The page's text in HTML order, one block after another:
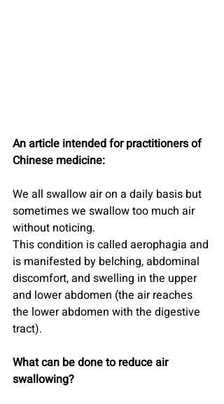
An article intended for practitioners of
Chinese medicine:
We all swallow air on a daily basis but
sometimes we swallow too much air
without noticing.
This condition is called aerophagia and
is manifested by belching, abdominal
discomfort, and swelling in the upper
and lower abdomen (the air reaches
the lower abdomen with the digestive
tract).
What can be done to reduce air
swallowing?